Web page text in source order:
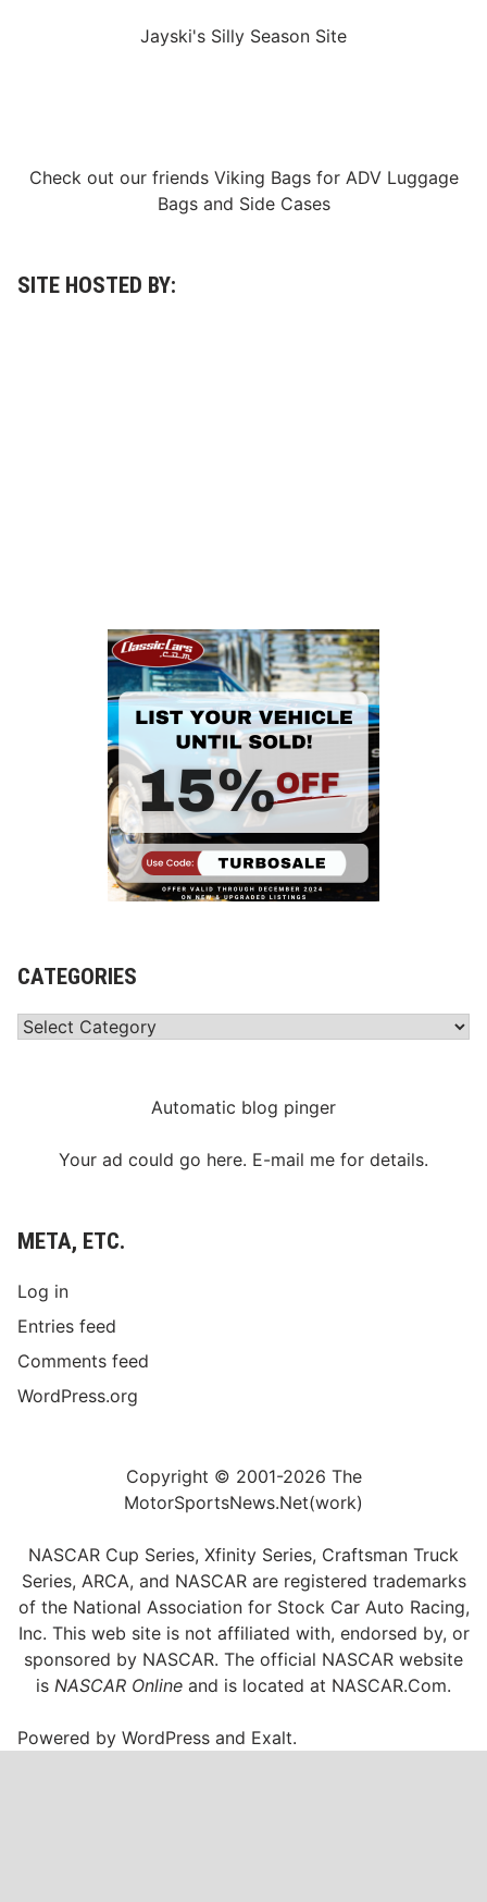
Jayski's Silly Season Site
Check out our friends Viking Bagsfor ADV Luggage
Bagsand Side Cases
SITE HOSTED BY:
CATEGORIES
Categories
Automatic blog pinger
Your ad could go here. E-mail me for details.
META, ETC.
Log in
Entries feed
Comments feed
WordPress.org
Copyright © 2001-2026 The
MotorSportsNews.Net(work)
NASCAR Cup Series, Xfinity Series, Craftsman Truck
Series, ARCA, and NASCAR are registered trademarks
of the National Association for Stock Car Auto Racing,
Inc. This web site is not affiliated with, endorsed by, or
sponsored by NASCAR. The official NASCAR website
is NASCAR Online and is located at NASCAR.Com.
Powered byWordPress and Exalt.